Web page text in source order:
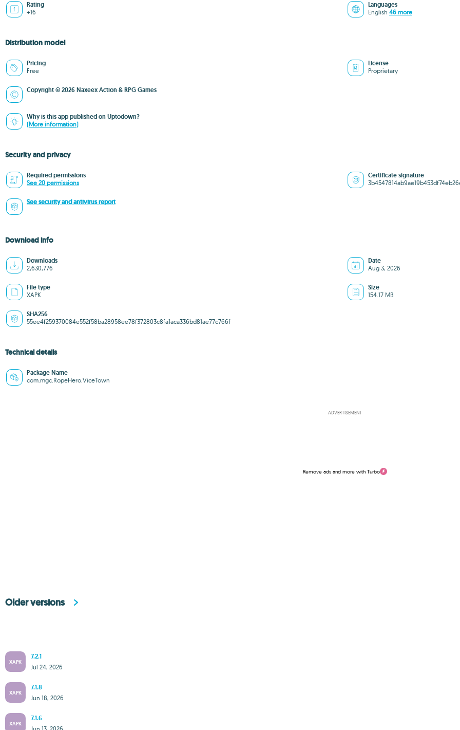
Rating
+16
Languages
English 46 more
Distribution model
Pricing
Free
License
Proprietary
Copyright © 2026 Naxeex Action & RPG Games
Why is this app published on Uptodown?
(More information)
Security and privacy
Required permissions
See 20 permissions
Certificate signature
See security and antivirus report
Download info
Downloads
2,630,776
Date
Aug 3, 2026
File type
XAPK
Size
154.17 MB
SHA256
55ee4f259370084e552f58ba28958ee78f372803c8fa1aca336bd81ae77c766f
Technical details
Package Name
com.mgc.RopeHero.ViceTown
ADVERTISEMENT
Remove ads and more with Turbo
Older versions
XAPK
7.2.1
Jul 24, 2026
XAPK
7.1.8
Jun 18, 2026
XAPK
7.1.6
Jun 13, 2026